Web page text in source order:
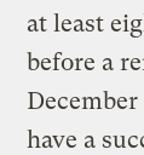
at least
before a
have a